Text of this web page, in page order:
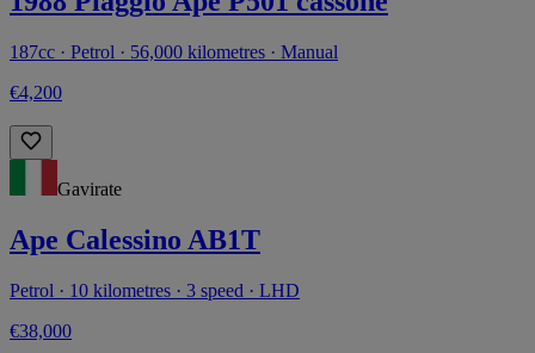
187cc · Petrol · 56,000 kilometres · Manual
€4,200
Gavirate
Ape Calessino AB1T
Petrol · 10 kilometres · 3 speed · LHD
€38,000